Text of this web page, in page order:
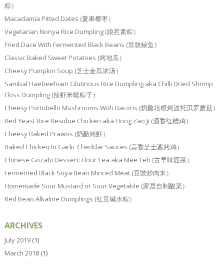
粽）
Macadamia Pitted Dates (夏果椰枣）
Vegetarian Nonya Rice Dumpling (娘惹素粽）
Fried Dace With Fermented Black Beans (豆豉鲮鱼）
Classic Baked Sweet Potatoes (烤地瓜）
Cheesy Pumpkin Soup (芝士金瓜浓汤）
Sambal Haebeehiam Glutinous Rice Dumpling aka Chilli Dried Shrimp
Floss Dumpling (辣虾米鬆粽子）
Cheesy Portobello Mushrooms With Bacons (奶酪培根烤波托贝罗蘑菇）
Red Yeast Rice Residue Chicken aka Hong Zao Ji (酒香红糟鸡）
Cheesy Baked Prawns (奶酪烤虾）
Baked Chicken In Garlic Cheddar Sauces (蒜香芝士酱烤鸡）
Chinese Gozabi Dessert: Flour Tea aka Mee Teh (古早味面茶）
Fermented Black Soya Bean Minced Meat (豆豉炒肉末）
Homemade Sour Mustard or Sour Vegetable (家居自制酸菜）
Red Bean Alkaline Dumplings (红豆碱水粽）
ARCHIVES
July 2019(1)
March 2018(1)